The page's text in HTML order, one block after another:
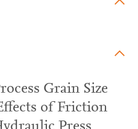
Grain Size
of Friction